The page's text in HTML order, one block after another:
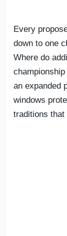
Every
down to one
Where do
an expanded
windows
traditions that